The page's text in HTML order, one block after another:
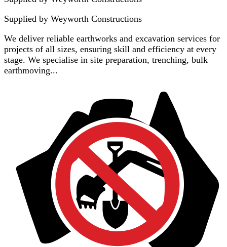
Supplied by Weyworth Constructions
We deliver reliable earthworks and excavation services for
projects of all sizes, ensuring skill and efficiency at every
stage. We specialise in site preparation, trenching, bulk
earthmoving...